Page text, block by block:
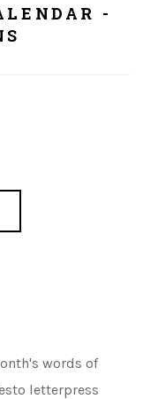
-
words of
letterpress